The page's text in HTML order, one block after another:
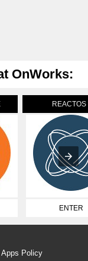
OnWorks:
REACTOS
ENTER
Apps Policy